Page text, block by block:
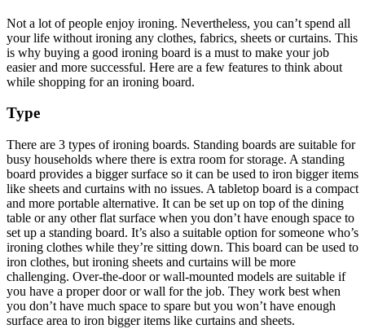
Not a lot of people enjoy ironing. Nevertheless, you can’t spend all
your life without ironing any clothes, fabrics, sheets or curtains. This
is why buying a good ironing board is a must to make your job
easier and more successful. Here are a few features to think about
while shopping for an ironing board.
Type
There are 3 types of ironing boards. Standing boards are suitable for
busy households where there is extra room for storage. A standing
board provides a bigger surface so it can be used to iron bigger items
like sheets and curtains with no issues. A tabletop board is a compact
and more portable alternative. It can be set up on top of the dining
table or any other flat surface when you don’t have enough space to
set up a standing board. It’s also a suitable option for someone who’s
ironing clothes while they’re sitting down. This board can be used to
iron clothes, but ironing sheets and curtains will be more
challenging. Over-the-door or wall-mounted models are suitable if
you have a proper door or wall for the job. They work best when
you don’t have much space to spare but you won’t have enough
surface area to iron bigger items like curtains and sheets.